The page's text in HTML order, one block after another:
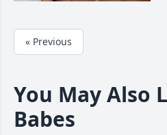
« Previous
You May Also
Babes